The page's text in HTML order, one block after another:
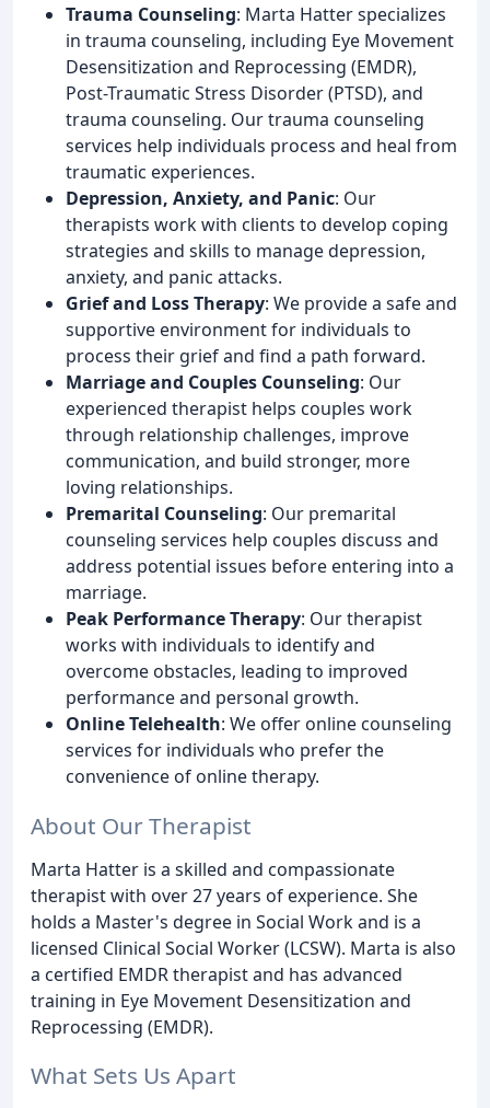
Trauma Counseling: Marta Hatter specializes
in trauma counseling, including Eye Movement
Desensitization and Reprocessing (EMDR),
Post-Traumatic Stress Disorder (PTSD), and
trauma counseling. Our trauma counseling
services help individuals process and heal from
traumatic experiences.
Depression, Anxiety, and Panic: Our
therapists work with clients to develop coping
strategies and skills to manage depression,
anxiety, and panic attacks.
Grief and Loss Therapy: We provide a safe and
supportive environment for individuals to
process their grief and find a path forward.
Marriage and Couples Counseling: Our
experienced therapist helps couples work
through relationship challenges, improve
communication, and build stronger, more
loving relationships.
Premarital Counseling: Our premarital
counseling services help couples discuss and
address potential issues before entering into a
marriage.
Peak Performance Therapy: Our therapist
works with individuals to identify and
overcome obstacles, leading to improved
performance and personal growth.
Online Telehealth: We offer online counseling
services for individuals who prefer the
convenience of online therapy.
About Our Therapist
Marta Hatter is a skilled and compassionate
therapist with over 27 years of experience. She
holds a Master's degree in Social Work and is a
licensed Clinical Social Worker (LCSW). Marta is also
a certified EMDR therapist and has advanced
training in Eye Movement Desensitization and
Reprocessing (EMDR).
What Sets Us Apart